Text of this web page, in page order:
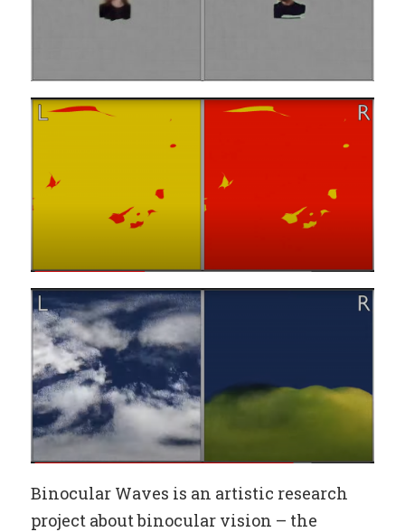
Binocular Waves is an artistic research
project about binocular vision – the